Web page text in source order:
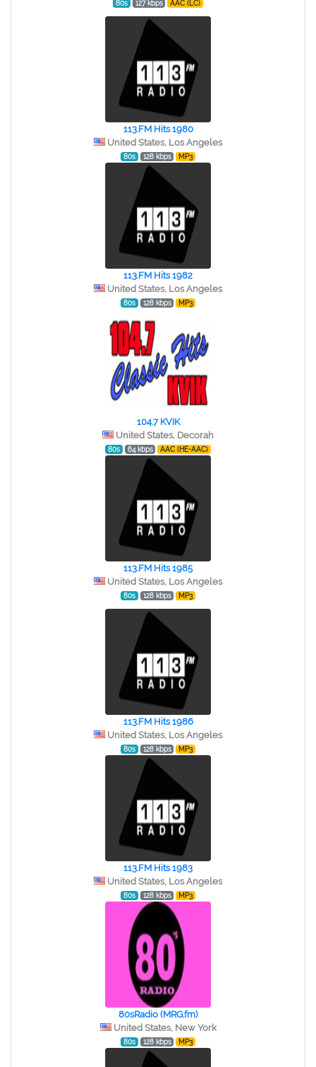
80s 127 kbps AAC (LC)
113.FM Hits 1980
United States, Los Angeles
80s 128 kbps MP3
113.FM Hits 1982
United States, Los Angeles
80s 128 kbps MP3
104.7 KVIK
United States, Decorah
80s 64 kbps AAC (HE-AAC)
113.FM Hits 1985
United States, Los Angeles
80s 128 kbps MP3
113.FM Hits 1986
United States, Los Angeles
80s 128 kbps MP3
113.FM Hits 1983
United States, Los Angeles
80s 128 kbps MP3
80sRadio (MRG.fm)
United States, New York
80s 128 kbps MP3